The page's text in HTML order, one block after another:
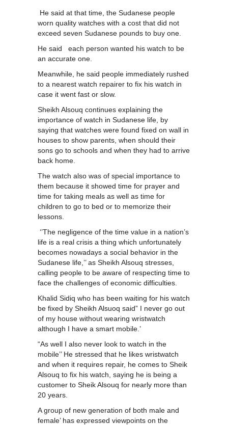
He said at that time, the Sudanese people
worn quality watches with a cost that did not
exceed seven Sudanese pounds to buy one.
He said each person wanted his watch to be
an accurate one.
Meanwhile, he said people immediately rushed
to a nearest watch repairer to fix his watch in
case it went fast or slow.
Sheikh Alsouq continues explaining the
importance of watch in Sudanese life, by
saying that watches were found fixed on wall in
houses to show parents, when should their
sons go to schools and when they had to arrive
back home.
The watch also was of special importance to
them because it showed time for prayer and
time for taking meals as well as time for
children to go to bed or to memorize their
lessons.
‘’The negligence of the time value in a nation’s
life is a real crisis a thing which unfortunately
becomes nowadays a social behavior in the
Sudanese life,’’ as Sheikh Alsouq stresses,
calling people to be aware of respecting time to
face the challenges of economic difficulties.
Khalid Sidiq who has been waiting for his watch
be fixed by Sheikh Alsuoq said” I never go out
of my house without wearing wristwatch
although I have a smart mobile.’
“As well I also never look to watch in the
mobile’’ He stressed that he likes wristwatch
and when it requires repair, he comes to Sheik
Alsouq to fix his watch, saying he is being a
customer to Sheik Alsouq for nearly more than
20 years.
A group of new generation of both male and
female’ has expressed viewpoints on the